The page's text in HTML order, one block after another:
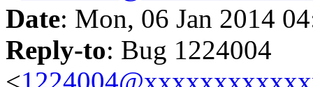
Date: Mon, 06 Jan 2014
Reply-to: Bug 1224004
<